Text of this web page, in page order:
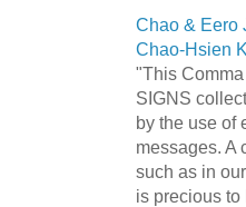
Chao & Eero
Chao-Hsien
"This
SIGNS
by the use of
messages. A
such as in
is precious